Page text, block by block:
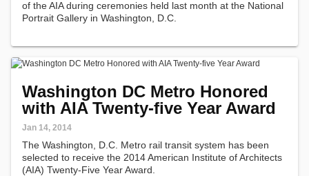
of the AIA during ceremonies held last month at the National
Portrait Gallery in Washington, D.C.
Washington DC Metro Honored
with AIA Twenty-five Year Award
Jan 14, 2014
The Washington, D.C. Metro rail transit system has been
selected to receive the 2014 American Institute of Architects
(AIA) Twenty-Five Year Award.